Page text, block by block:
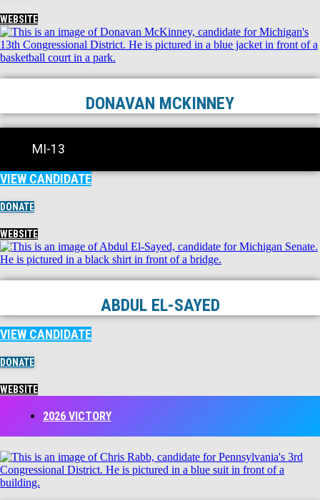
WEBSITE
DONAVAN MCKINNEY
MI-13
VIEW CANDIDATE
DONATE
WEBSITE
ABDUL EL-SAYED
VIEW CANDIDATE
DONATE
WEBSITE
2026 VICTORY